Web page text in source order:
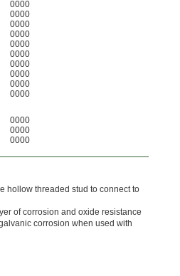
0000
0000
0000
0000
0000
0000
0000
0000
0000
0000
0000
0000
0000
hollow threaded stud to connect to
of corrosion and oxide resistance
corrosion when used with